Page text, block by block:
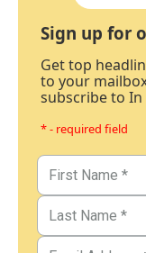
Sign up for
Get top
to your
subscribe to In
* - required field